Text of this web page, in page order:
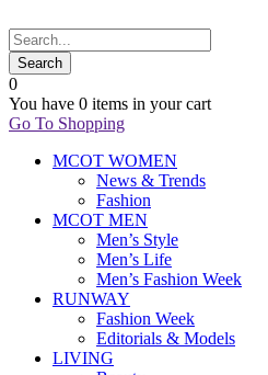
0
You have 0 items in your cart
Go To Shopping
MCOT WOMEN
News & Trends
Fashion
MCOT MEN
Men’s Style
Men’s Life
Men’s Fashion Week
RUNWAY
Fashion Week
Editorials & Models
LIVING